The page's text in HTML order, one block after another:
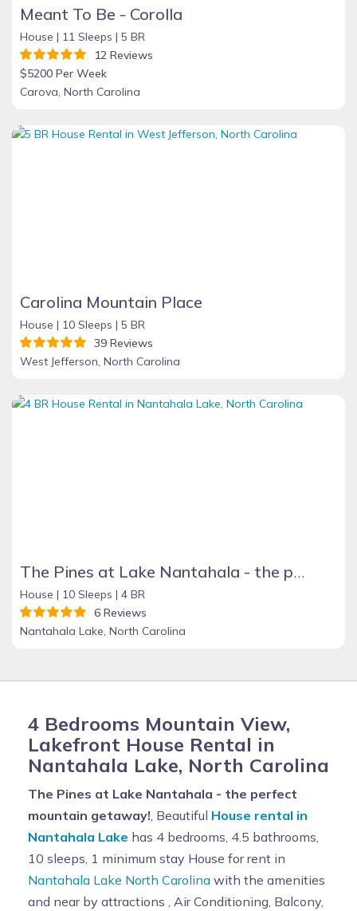
Meant To Be - Corolla
House | 11 Sleeps | 5 BR
12 Reviews
$5200 Per Week
Carova, North Carolina
Carolina Mountain Place
House | 10 Sleeps | 5 BR
39 Reviews
West Jefferson, North Carolina
The Pines at Lake Nantahala - the perfect mountain getaway!
House | 10 Sleeps | 4 BR
6 Reviews
Nantahala Lake, North Carolina
4 Bedrooms Mountain View,
Lakefront House Rental in
Nantahala Lake, North Carolina
The Pines at Lake Nantahala - the perfect
mountain getaway!, Beautiful House rental in
Nantahala Lake has 4 bedrooms, 4.5 bathrooms,
10 sleeps, 1 minimum stay House for rent in
Nantahala Lake North Carolina with the amenities
and near by attractions , Air Conditioning, Balcony,